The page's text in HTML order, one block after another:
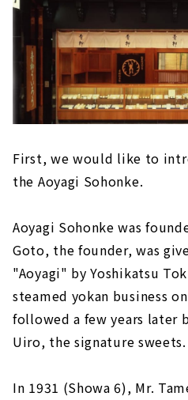
First, we would like to
the Aoyagi Sohonke.
Aoyagi Sohonke was
Goto, the founder, was
"Aoyagi" by Yoshikatsu
steamed yokan business
followed a few years later
Uiro, the signature sweets.
In 1931 (Showa 6), Mr.